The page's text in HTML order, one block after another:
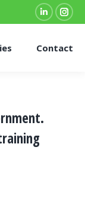
Linkedin
opens
Contact